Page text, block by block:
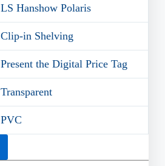
LS Hanshow Polaris
Clip-in Shelving
Present the Digital Price Tag
Transparent
PVC